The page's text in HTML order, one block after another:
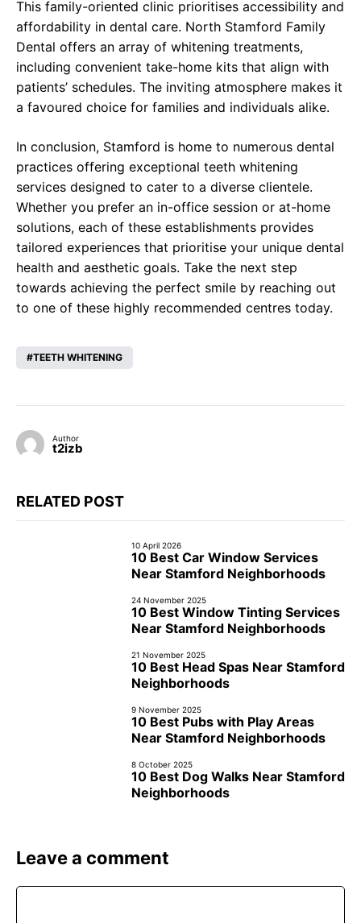
This family-oriented clinic prioritises accessibility and
affordability in dental care. North Stamford Family
Dental offers an array of whitening treatments,
including convenient take-home kits that align with
patients’ schedules. The inviting atmosphere makes it
a favoured choice for families and individuals alike.
In conclusion, Stamford is home to numerous dental
practices offering exceptional teeth whitening
services designed to cater to a diverse clientele.
Whether you prefer an in-office session or at-home
solutions, each of these establishments provides
tailored experiences that prioritise your unique dental
health and aesthetic goals. Take the next step
towards achieving the perfect smile by reaching out
to one of these highly recommended centres today.
TEETH WHITENING
Author
t2izb
RELATED POST
10 April 2026
10 Best Car Window Services
Near Stamford Neighborhoods
24 November 2025
10 Best Window Tinting Services
Near Stamford Neighborhoods
21 November 2025
10 Best Head Spas Near Stamford
Neighborhoods
9 November 2025
10 Best Pubs with Play Areas
Near Stamford Neighborhoods
8 October 2025
10 Best Dog Walks Near Stamford
Neighborhoods
Leave a comment